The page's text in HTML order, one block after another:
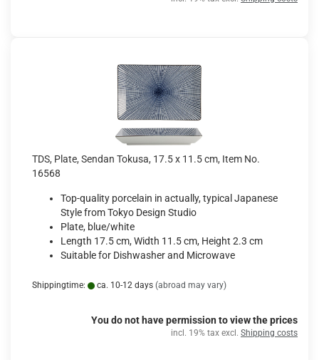
TDS, Plate, Sendan Tokusa, 17.5 x 11.5 cm, Item No.
16568
Top-quality porcelain in actually, typical Japanese
Style from Tokyo Design Studio
Plate, blue/white
Length 17.5 cm, Width 11.5 cm, Height 2.3 cm
Suitable for Dishwasher and Microwave
Shippingtime: ca. 10-12 days (abroad may vary)
You do not have permission to view the prices
incl. 19% tax excl. Shipping costs